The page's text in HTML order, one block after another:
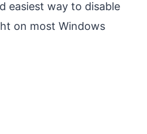
easiest way to disable
on most Windows